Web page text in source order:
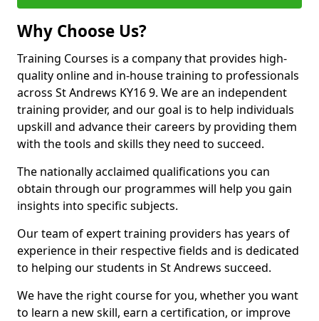
Why Choose Us?
Training Courses is a company that provides high-
quality online and in-house training to professionals
across St Andrews KY16 9. We are an independent
training provider, and our goal is to help individuals
upskill and advance their careers by providing them
with the tools and skills they need to succeed.
The nationally acclaimed qualifications you can
obtain through our programmes will help you gain
insights into specific subjects.
Our team of expert training providers has years of
experience in their respective fields and is dedicated
to helping our students in St Andrews succeed.
We have the right course for you, whether you want
to learn a new skill, earn a certification, or improve